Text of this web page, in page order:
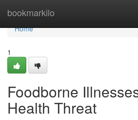
bookmarkilo
Home
Home
1
Foodborne
Health Threat